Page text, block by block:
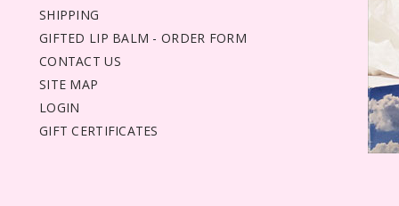
SHIPPING
GIFTED LIP BALM - ORDER FORM
CONTACT US
SITE MAP
LOGIN
GIFT CERTIFICATES